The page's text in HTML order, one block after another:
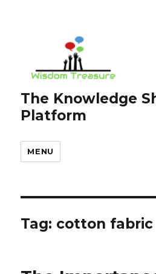
The Knowledge
Platform
MENU
Tag: cotton fabric